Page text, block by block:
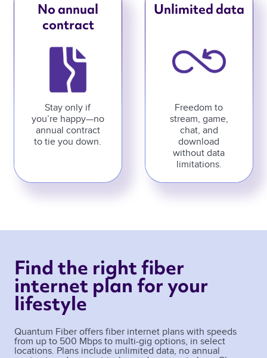
No annual
contract
Stay only if
you’re happy—no
annual contract
to tie you down.
Unlimited data
Freedom to
stream, game,
chat, and
download
without data
limitations.
Find the right fiber
internet plan for your
lifestyle
Quantum Fiber offers fiber internet plans with speeds
from up to 500 Mbps to multi-gig options, in select
locations. Plans include unlimited data, no annual